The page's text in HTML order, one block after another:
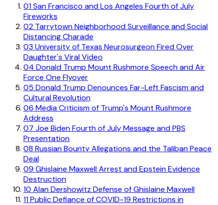
01San Francisco and Los Angeles Fourth of July
Fireworks
02 Tarrytown Neighborhood Surveillance and Social
Distancing Charade
03 University of Texas Neurosurgeon Fired Over
Daughter's Viral Video
04 Donald Trump Mount Rushmore Speech and Air
Force One Flyover
05 Donald Trump Denounces Far-Left Fascism and
Cultural Revolution
06 Media Criticism of Trump's Mount Rushmore
Address
07 Joe Biden Fourth of July Message and PBS
Presentation
08 Russian Bounty Allegations and the Taliban Peace
Deal
09 Ghislaine Maxwell Arrest and Epstein Evidence
Destruction
10 Alan Dershowitz Defense of Ghislaine Maxwell
11Public Defiance of COVID-19 Restrictions in